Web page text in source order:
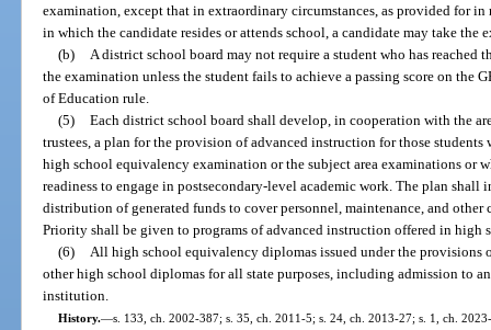
examination, except that in extraordinary circumstances, as provided for
in which the candidate resides or attends school, a candidate may take the
(b)
A district school board may not require a student who has reached
the examination unless the student fails to achieve a passing score on the
of Education rule.
(5) Each district school board shall develop, in cooperation with the
trustees, a plan for the provision of advanced instruction for those
high school equivalency examination or the subject area examinations or
readiness to engage in postsecondary-level academic work. The plan
distribution of generated funds to cover personnel, maintenance, and
Priority shall be given to programs of advanced instruction offered in high
(6)
All high school equivalency diplomas issued under the provisions
other high school diplomas for all state purposes, including admission to
institution.
History.—s. 133, ch. 2002-387; s. 35, ch. 2011-5; s. 24, ch. 2013-27; s. 1, ch.